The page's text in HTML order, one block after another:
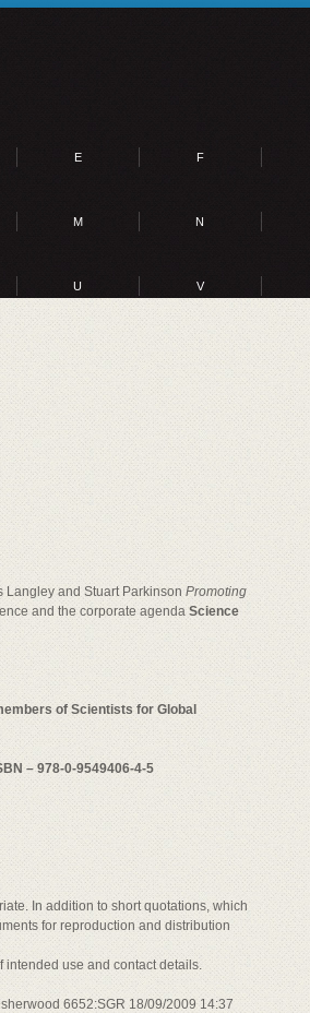
E F
M N
U V
Langley and Stuart Parkinson Promoting
and the corporate agenda Science
of Scientists for Global
– 978-0-9549406-4-5
In addition to short quotations, which
for reproduction and distribution
intended use and contact details.
6652:SGR 18/09/2009 14:37